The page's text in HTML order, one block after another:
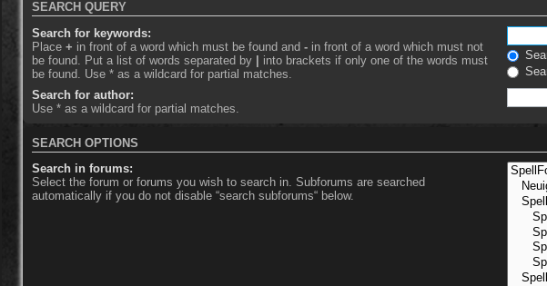
SEARCH QUERY
Search for keywords:
Place + in front of a word which must be found and - in front of a word which must not
be found. Put a list of words separated by | into brackets if only one of the words must
be found. Use * as a wildcard for partial matches.
Search for author:
Use * as a wildcard for partial matches.
SEARCH OPTIONS
Search in forums:
Select the forum or forums you wish to search in. Subforums are searched
automatically if you do not disable “search subforums“ below.